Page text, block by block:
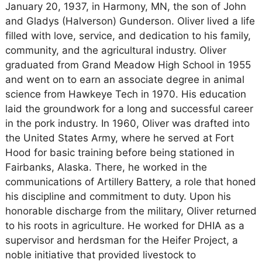
January 20, 1937, in Harmony, MN, the son of John
and Gladys (Halverson) Gunderson. Oliver lived a life
filled with love, service, and dedication to his family,
community, and the agricultural industry. Oliver
graduated from Grand Meadow High School in 1955
and went on to earn an associate degree in animal
science from Hawkeye Tech in 1970. His education
laid the groundwork for a long and successful career
in the pork industry. In 1960, Oliver was drafted into
the United States Army, where he served at Fort
Hood for basic training before being stationed in
Fairbanks, Alaska. There, he worked in the
communications of Artillery Battery, a role that honed
his discipline and commitment to duty. Upon his
honorable discharge from the military, Oliver returned
to his roots in agriculture. He worked for DHIA as a
supervisor and herdsman for the Heifer Project, a
noble initiative that provided livestock to